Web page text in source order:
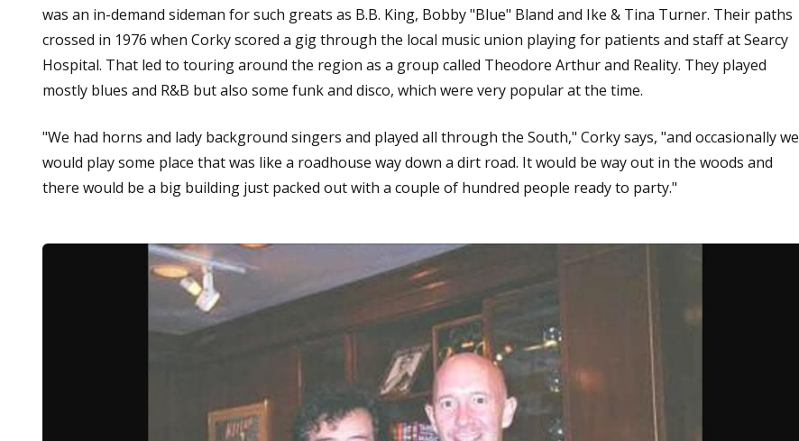
was an in-demand sideman for such greats as B.B. King, Bobby "Blue" Bland and Ike & Tina Turner. Their paths
crossed in 1976 when Corky scored a gig through the local music union playing for patients and staff at Searcy
Hospital. That led to touring around the region as a group called Theodore Arthur and Reality. They played
mostly blues and R&B but also some funk and disco, which were very popular at the time.
"We had horns and lady background singers and played all through the South," Corky says, "and occasionally we
would play some place that was like a roadhouse way down a dirt road. It would be way out in the woods and
there would be a big building just packed out with a couple of hundred people ready to party."